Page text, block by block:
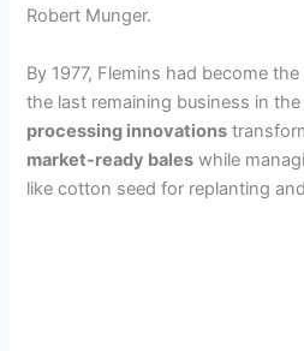
Robert Munger.
By 1977, Flemins had become
the last remaining business in the
processing innovations
market-ready bales while
like cotton seed for replanting